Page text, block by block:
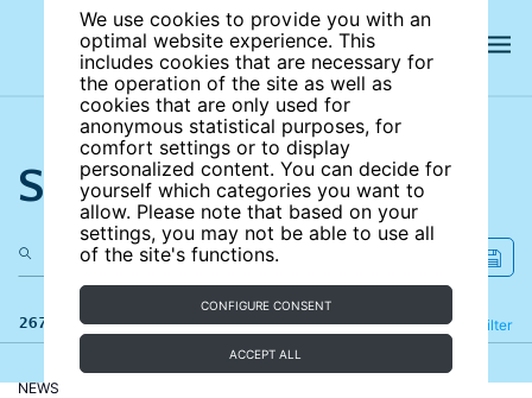
We use cookies to provide you with an
optimal website experience. This
includes cookies that are necessary for
the operation of the site as well as
cookies that are only used for
anonymous statistical purposes, for
comfort settings or to display
personalized content. You can decide for
yourself which categories you want to
allow. Please note that based on your
settings, you may not be able to use all
of the site's functions.
CONFIGURE CONSENT
ACCEPT ALL
Search the site
267 results Filter
Refine
NEWS